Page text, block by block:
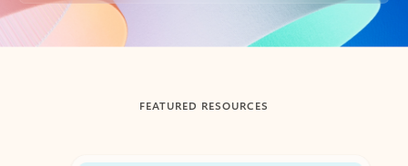
Back to tabs
FEATURED RESOURCES
Showing slide 1 of 3